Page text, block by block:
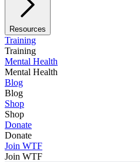
Resources
Training
Training
Mental Health
Mental Health
Blog
Blog
Shop
Shop
Donate
Donate
Join WTF
Join WTF